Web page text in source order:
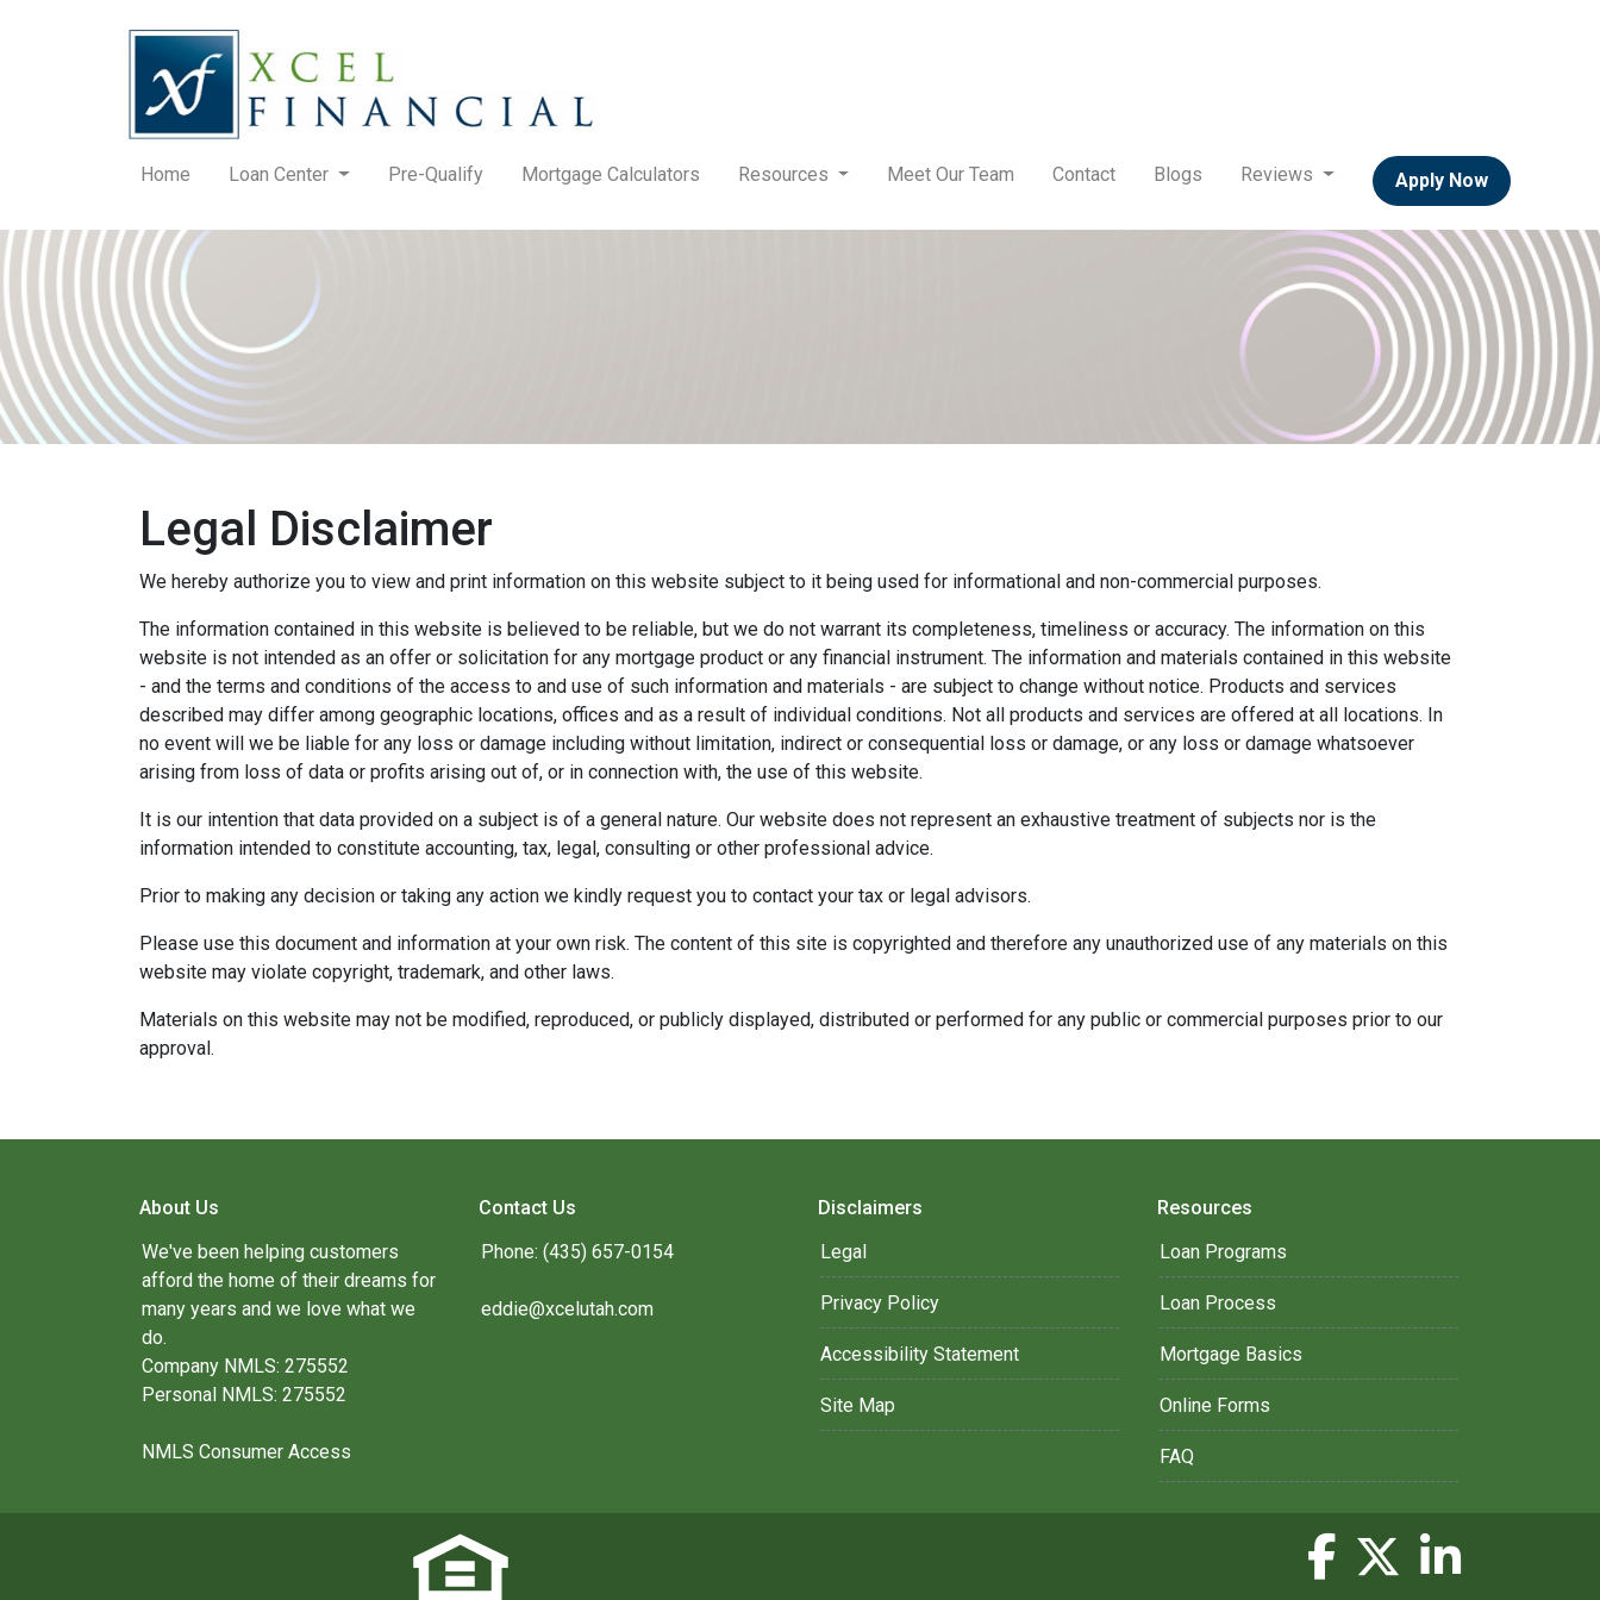
Home Loan Center Pre-Qualify Mortgage Calculators Resources Meet Our Team Contact Blogs Reviews Apply Now
Legal Disclaimer
We hereby authorize you to view and print information on this website subject to it being used for informational and non-commercial purposes.
The information contained in this website is believed to be reliable, but we do not warrant its completeness, timeliness or accuracy. The information on this
website is not intended as an offer or solicitation for any mortgage product or any financial instrument. The information and materials contained in this website
- and the terms and conditions of the access to and use of such information and materials - are subject to change without notice. Products and services
described may differ among geographic locations, offices and as a result of individual conditions. Not all products and services are offered at all locations. In
no event will we be liable for any loss or damage including without limitation, indirect or consequential loss or damage, or any loss or damage whatsoever
arising from loss of data or profits arising out of, or in connection with, the use of this website.
It is our intention that data provided on a subject is of a general nature. Our website does not represent an exhaustive treatment of subjects nor is the
information intended to constitute accounting, tax, legal, consulting or other professional advice.
Prior to making any decision or taking any action we kindly request you to contact your tax or legal advisors.
Please use this document and information at your own risk. The content of this site is copyrighted and therefore any unauthorized use of any materials on this
website may violate copyright, trademark, and other laws.
Materials on this website may not be modified, reproduced, or publicly displayed, distributed or performed for any public or commercial purposes prior to our
approval.
About Us
We've been helping customers
afford the home of their dreams for
many years and we love what we
do.
Company NMLS: 275552
Personal NMLS: 275552
NMLS Consumer Access
Contact Us
Phone: (435) 657-0154
eddie@xcelutah.com
Disclaimers
Legal
Privacy Policy
Accessibility Statement
Site Map
Resources
Loan Programs
Loan Process
Mortgage Basics
Online Forms
FAQ